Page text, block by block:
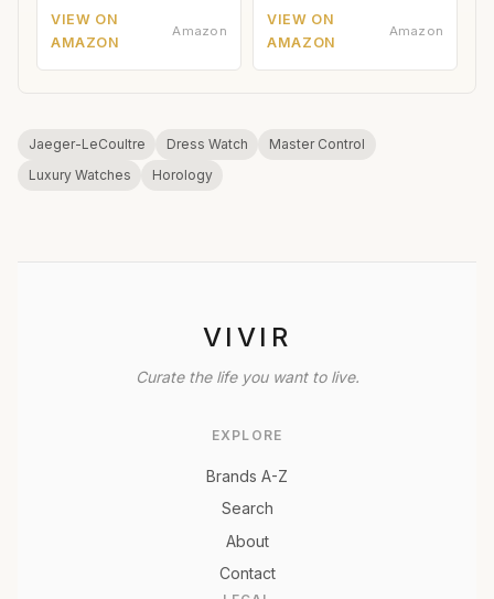
VIEW ON
AMAZON
Amazon
VIEW ON
AMAZON
Amazon
Jaeger-LeCoultre Dress Watch
Master Control
Luxury Watches
Horology
VIVIR
Curate the life you want to live.
EXPLORE
Brands A-Z
Search
About
Contact